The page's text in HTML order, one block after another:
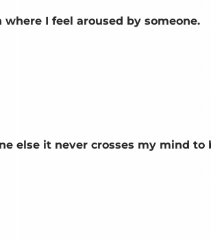
I feel aroused by someone.
else it never crosses my mind